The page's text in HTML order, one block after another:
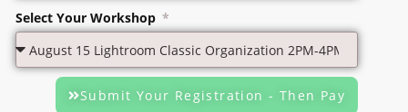
Select Your Workshop
Submit Your Registration - Then Pay